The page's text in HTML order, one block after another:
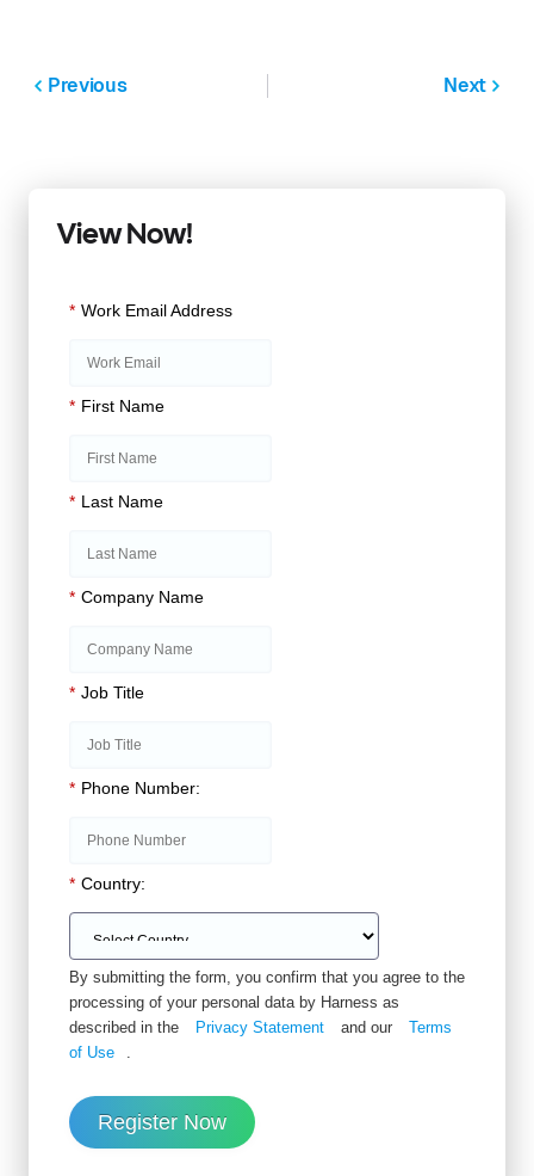
Previous Next
View Now!
* Work Email Address
* First Name
* Last Name
* Company Name
* Job Title
* Phone Number:
* Country:
By submitting the form, you confirm that you agree to the
processing of your personal data by Harness as
described in the
Privacy Statement and our
Terms
of Use
.
Register Now